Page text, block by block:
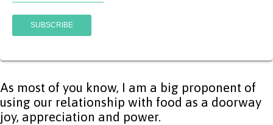
As most of you know, I am a big proponent of
using our relationship with food as a doorway
joy, appreciation and power.